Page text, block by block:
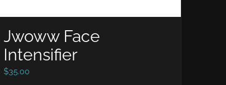
Jwoww Face
Intensifier
$35.00